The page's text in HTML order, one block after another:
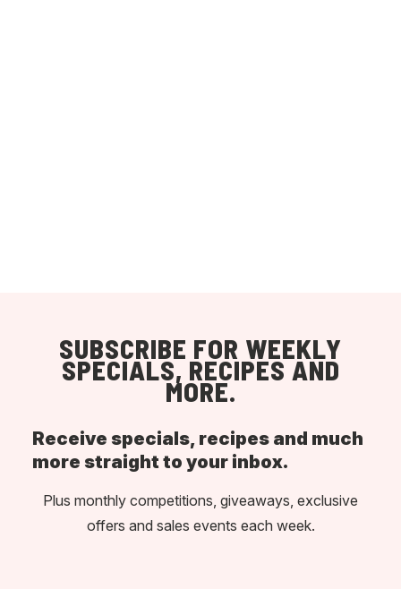
SUBSCRIBE FOR WEEKLY
SPECIALS, RECIPES AND
MORE.
Receive specials, recipes and much
more straight to your inbox.
Plus monthly competitions, giveaways, exclusive
offers and sales events each week.